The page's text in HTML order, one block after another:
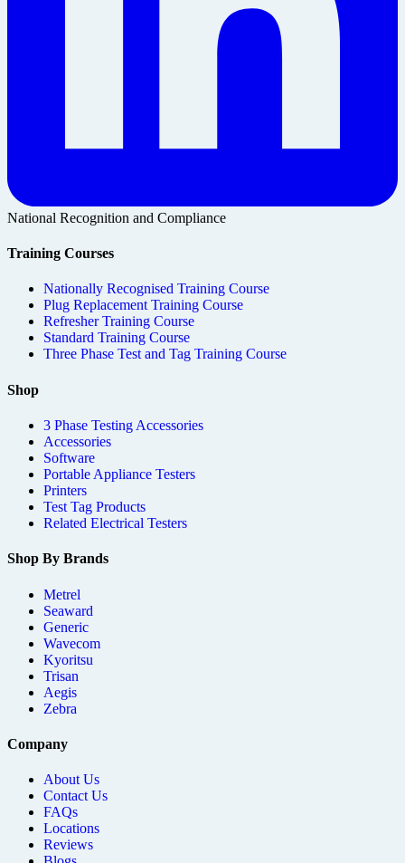
National Recognition and Compliance
Training Courses
Nationally Recognised Training Course
Plug Replacement Training Course
Refresher Training Course
Standard Training Course
Three Phase Test and Tag Training Course
Shop
3 Phase Testing Accessories
Accessories
Software
Portable Appliance Testers
Printers
Test Tag Products
Related Electrical Testers
Shop By Brands
Metrel
Seaward
Generic
Wavecom
Kyoritsu
Trisan
Aegis
Zebra
Company
About Us
Contact Us
FAQs
Locations
Reviews